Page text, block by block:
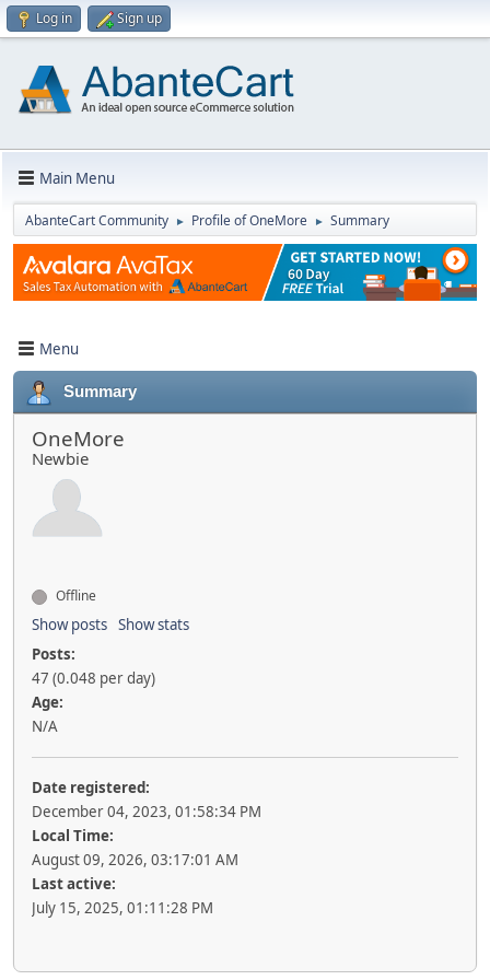
Log in Sign up
Main Menu
AbanteCart Community ► Profile of OneMore ► Summary
Menu
Summary
OneMore
Newbie
Offline
Show posts Show stats
Posts:
47 (0.048 per day)
Age:
N/A
Date registered:
December 04, 2023, 01:58:34 PM
Local Time:
August 09, 2026, 03:17:01 AM
Last active:
July 15, 2025, 01:11:28 PM